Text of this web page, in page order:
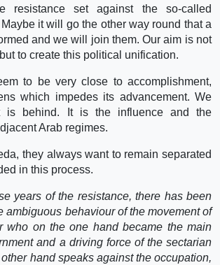
resistance set against the so-called
it will go the other way round that a
and we will join them. Our aim is not
to create this political unification.
to be very close to accomplishment,
which impedes its advancement. We
is behind. It is the influence and the
Arab regimes.
they always want to remain separated
in this process.
years of the resistance, there has been
ambiguous behaviour of the movement of
who on the one hand became the main
and a driving force of the sectarian
hand speaks against the occupation,